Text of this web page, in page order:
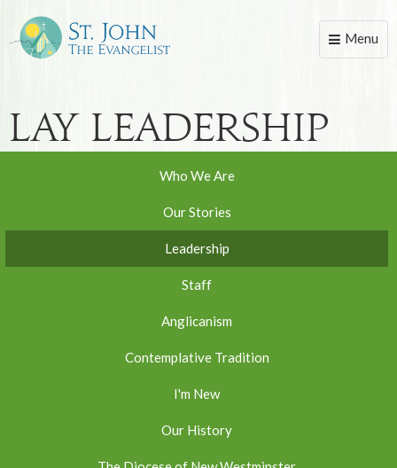
Toggle
Menu
Lay Leadership
Who We Are
Our Stories
Leadership
Staff
Anglicanism
Contemplative Tradition
I'm New
Our History